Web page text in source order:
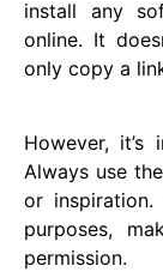
install any
online. It
only copy a
However,
Always use
or inspiration.
purposes,
permission.